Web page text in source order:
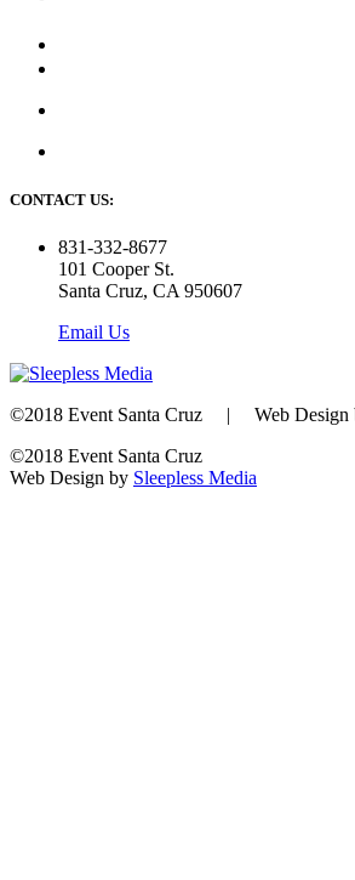
CONTACT US:
831-332-8677
101 Cooper St.
Santa Cruz, CA 950607
Email Us
©2018 Event Santa Cruz | Web Design
©2018 Event Santa Cruz
Web Design by Sleepless Media